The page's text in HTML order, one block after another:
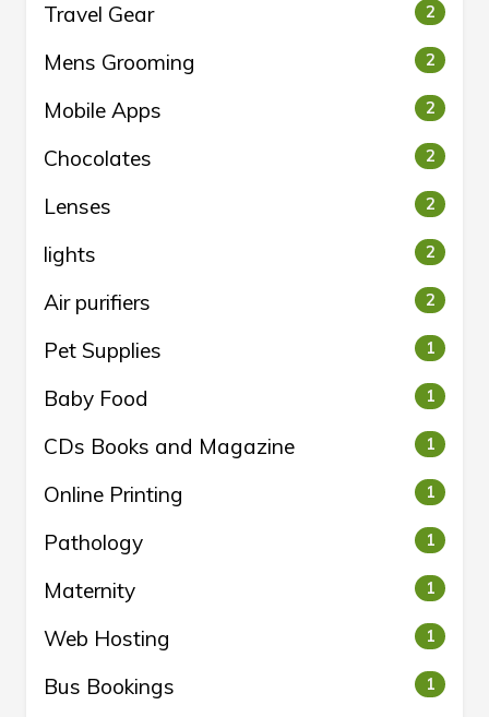
Travel Gear 2
Mens Grooming 2
Mobile Apps 2
Chocolates 2
Lenses 2
lights 2
Air purifiers 2
Pet Supplies 1
Baby Food 1
CDs Books and Magazine 1
Online Printing 1
Pathology 1
Maternity 1
Web Hosting 1
Bus Bookings 1